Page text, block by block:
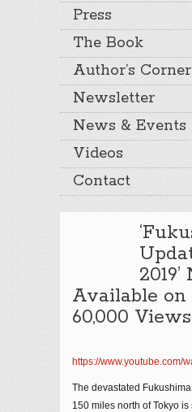
Press
The Book
Author’s Corner
Newsletter
News & Events
Videos
Contact
Available
60,000
https://www.youtube.com/
The devastated
150 miles north of Tokyo